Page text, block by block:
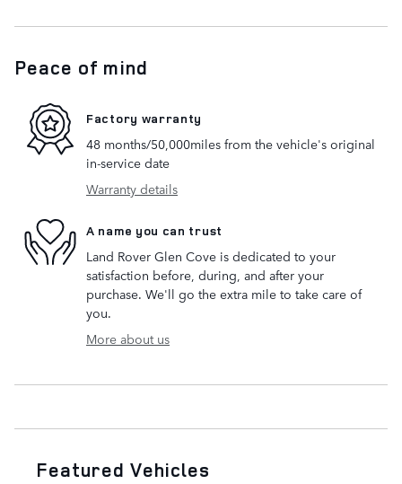
Peace of mind
Factory warranty
48 months/50,000miles from the vehicle's original
in-service date
Warranty details
A name you can trust
Land Rover Glen Cove is dedicated to your
satisfaction before, during, and after your
purchase. We'll go the extra mile to take care of
you.
More about us
Featured Vehicles